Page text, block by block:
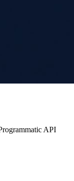
API